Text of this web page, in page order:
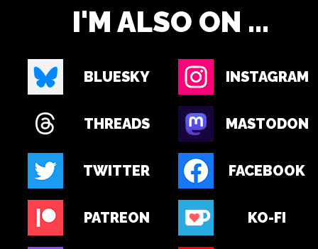
I'M ALSO ON ...
BLUESKY INSTAGRAM
THREADS MASTODON
TWITTER FACEBOOK
PATREON KO-FI